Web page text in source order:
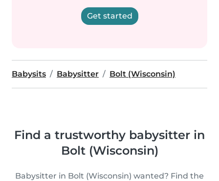
Get started
Babysits Babysitter Bolt (Wisconsin)
Find a trustworthy babysitter in
Bolt (Wisconsin)
Babysitter in Bolt (Wisconsin) wanted? Find the